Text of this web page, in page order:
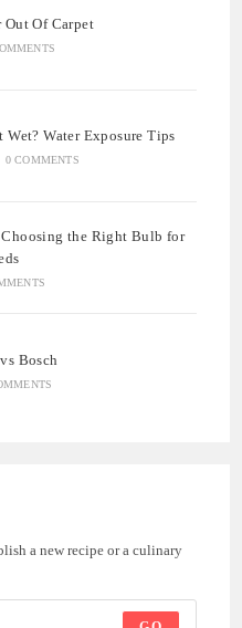
Out Of Carpet
Wet? Water Exposure Tips
0 COMMENTS
the Right Bulb for
Bosch
a new recipe or a culinary